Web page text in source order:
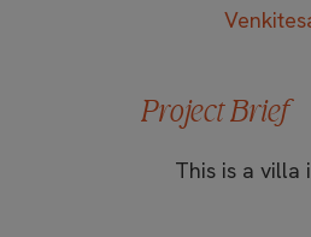
Project Brief
This is a villa